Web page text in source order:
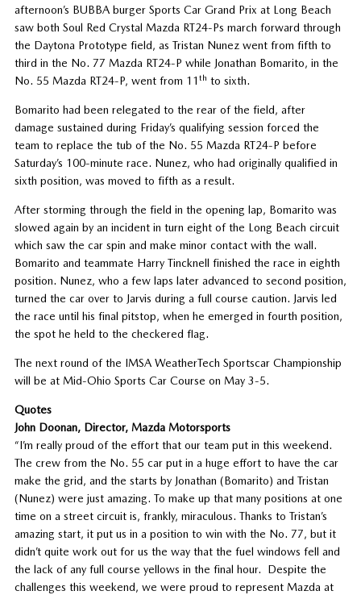
afternoon’s BUBBA burger Sports Car Grand Prix at Long Beach
saw both Soul Red Crystal Mazda RT24-Ps march forward through
the Daytona Prototype field, as Tristan Nunez went from fifth to
third in the No. 77 Mazda RT24-P while Jonathan Bomarito, in the
No. 55 Mazda RT24-P, went from 11 th to sixth.
Bomarito had been relegated to the rear of the field, after
damage sustained during Friday’s qualifying session forced the
team to replace the tub of the No. 55 Mazda RT24-P before
Saturday’s 100-minute race. Nunez, who had originally qualified in
sixth position, was moved to fifth as a result.
After storming through the field in the opening lap, Bomarito was
slowed again by an incident in turn eight of the Long Beach circuit
which saw the car spin and make minor contact with the wall.
Bomarito and teammate Harry Tincknell finished the race in eighth
position. Nunez, who a few laps later advanced to second position,
turned the car over to Jarvis during a full course caution. Jarvis led
the race until his final pitstop, when he emerged in fourth position,
the spot he held to the checkered flag.
The next round of the IMSA WeatherTech Sportscar Championship
will be at Mid-Ohio Sports Car Course on May 3-5.
Quotes
John Doonan, Director, Mazda Motorsports
“I’m really proud of the effort that our team put in this weekend.
The crew from the No. 55 car put in a huge effort to have the car
make the grid, and the starts by Jonathan (Bomarito) and Tristan
(Nunez) were just amazing. To make up that many positions at one
time on a street circuit is, frankly, miraculous. Thanks to Tristan’s
amazing start, it put us in a position to win with the No. 77, but it
didn’t quite work out for us the way that the fuel windows fell and
the lack of any full course yellows in the final hour. Despite the
challenges this weekend, we were proud to represent Mazda at